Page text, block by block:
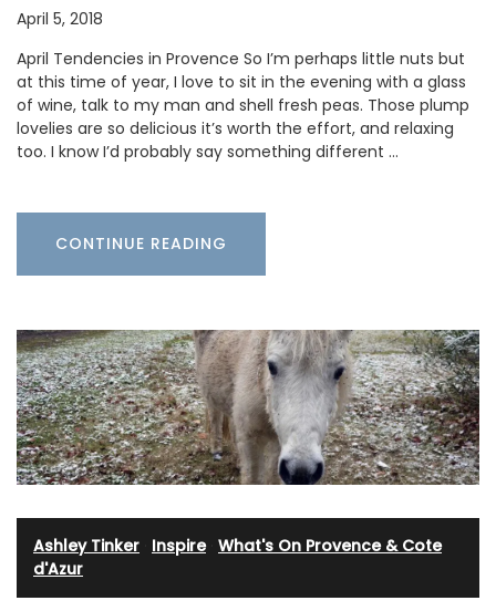
April 5, 2018
April Tendencies in Provence So I’m perhaps little nuts but
at this time of year, I love to sit in the evening with a glass
of wine, talk to my man and shell fresh peas. Those plump
lovelies are so delicious it’s worth the effort, and relaxing
too. I know I’d probably say something different …
CONTINUE READING
Ashley Tinker Inspire· What's On Provence & Cote
d'Azur